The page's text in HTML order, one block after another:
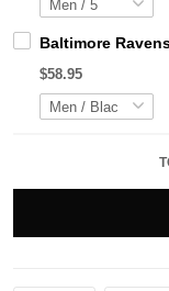
Baltimore
$58.95